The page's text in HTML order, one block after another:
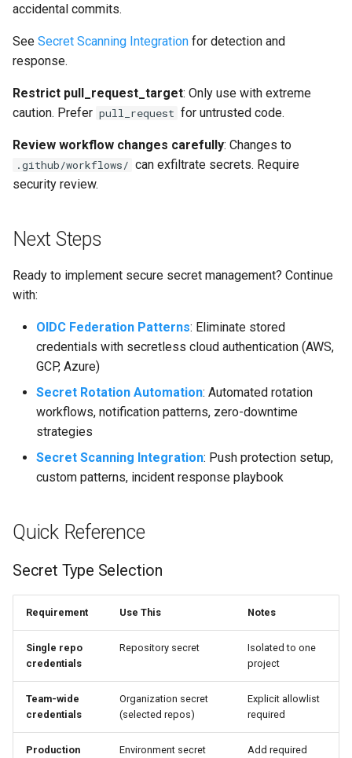
accidental commits.
See Secret Scanning Integration for detection and
response.
Restrict pull_request_target: Only use with extreme
caution. Prefer pull_request for untrusted code.
Review workflow changes carefully: Changes to
.github/workflows/ can exfiltrate secrets. Require
security review.
Next Steps
Ready to implement secure secret management? Continue
with:
OIDC Federation Patterns: Eliminate stored
credentials with secretless cloud authentication (AWS,
GCP, Azure)
Secret Rotation Automation: Automated rotation
workflows, notification patterns, zero-downtime
strategies
Secret Scanning Integration: Push protection setup,
custom patterns, incident response playbook
Quick Reference
Secret Type Selection
Requirement Use This Notes
Single repo
credentials
Repository secret
Isolated to one
project
Team-wide
credentials
Organization secret
(selected repos)
Explicit allowlist
required
Production
Environment secret
Add required